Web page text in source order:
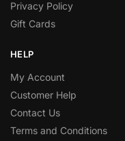
Privacy Policy
Gift Cards
HELP
My Account
Customer Help
Contact Us
Terms and Conditions